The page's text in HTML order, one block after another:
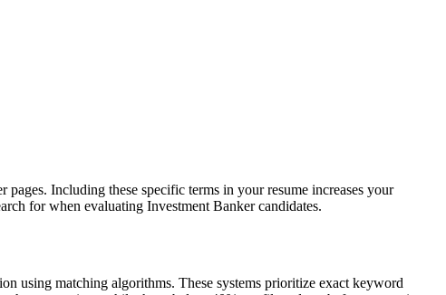
Including these specific terms in your resume increases your
for when evaluating Investment Banker candidates.
using matching algorithms. These systems prioritize exact keyword